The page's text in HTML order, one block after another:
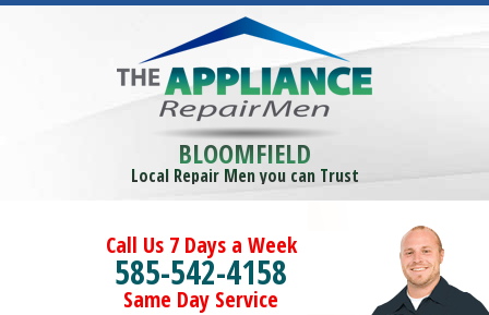
BLOOMFIELD
Local Repair Men you can Trust
Call Us 7 Days a Week
585-542-4158
Same Day Service